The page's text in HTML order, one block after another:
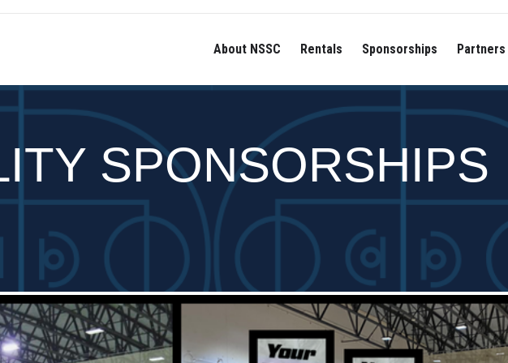
About NSSC Rentals Sponsorships Partners
SPONSORSHIPS